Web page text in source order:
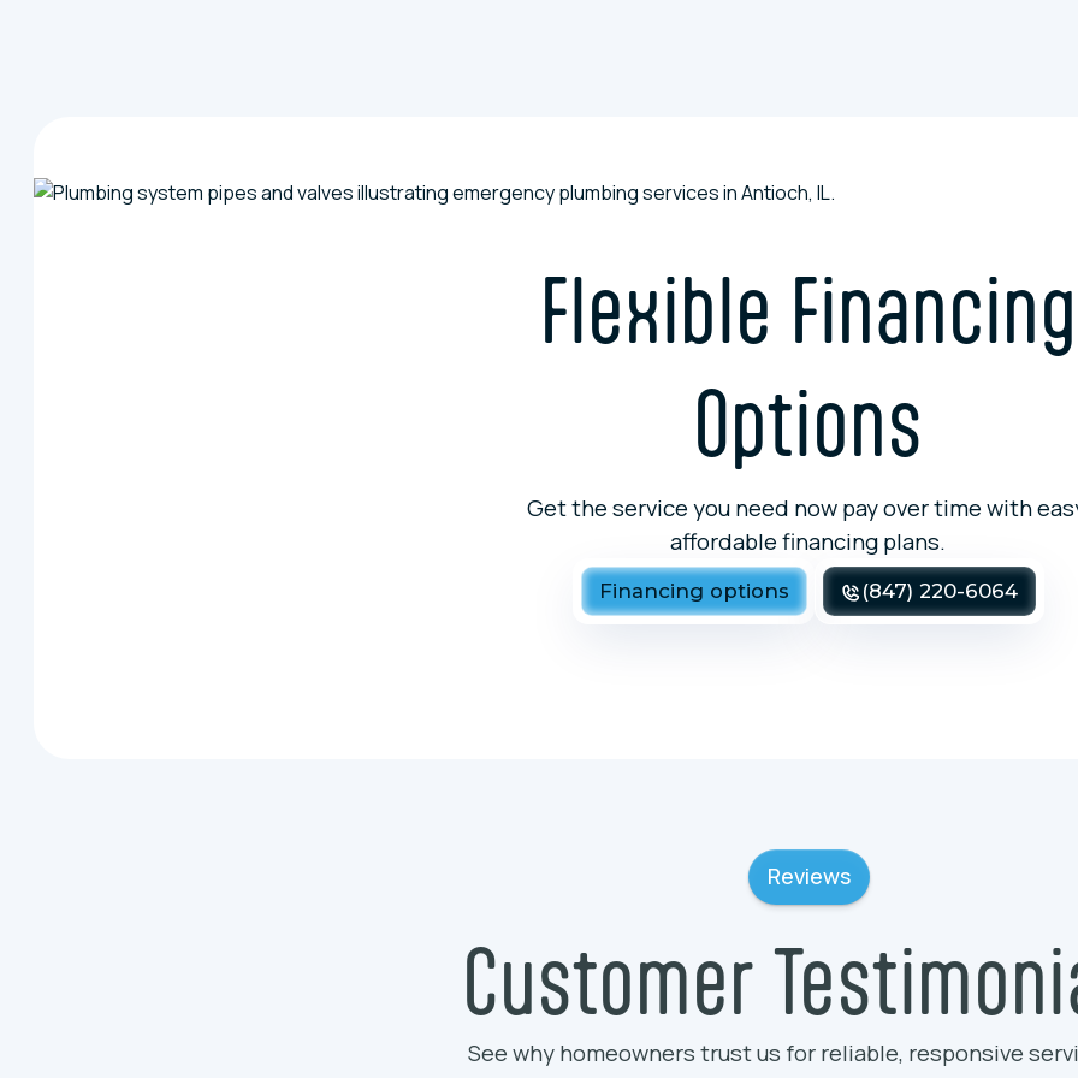
Flexible Financing
Options
Get the service you need now pay over time with
affordable financing plans.
Financing options (847) 220-6064
Reviews
Customer
See why homeowners trust us for reliable, responsive